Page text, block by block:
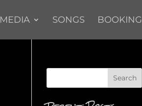
MEDIA SONGS BOOKING